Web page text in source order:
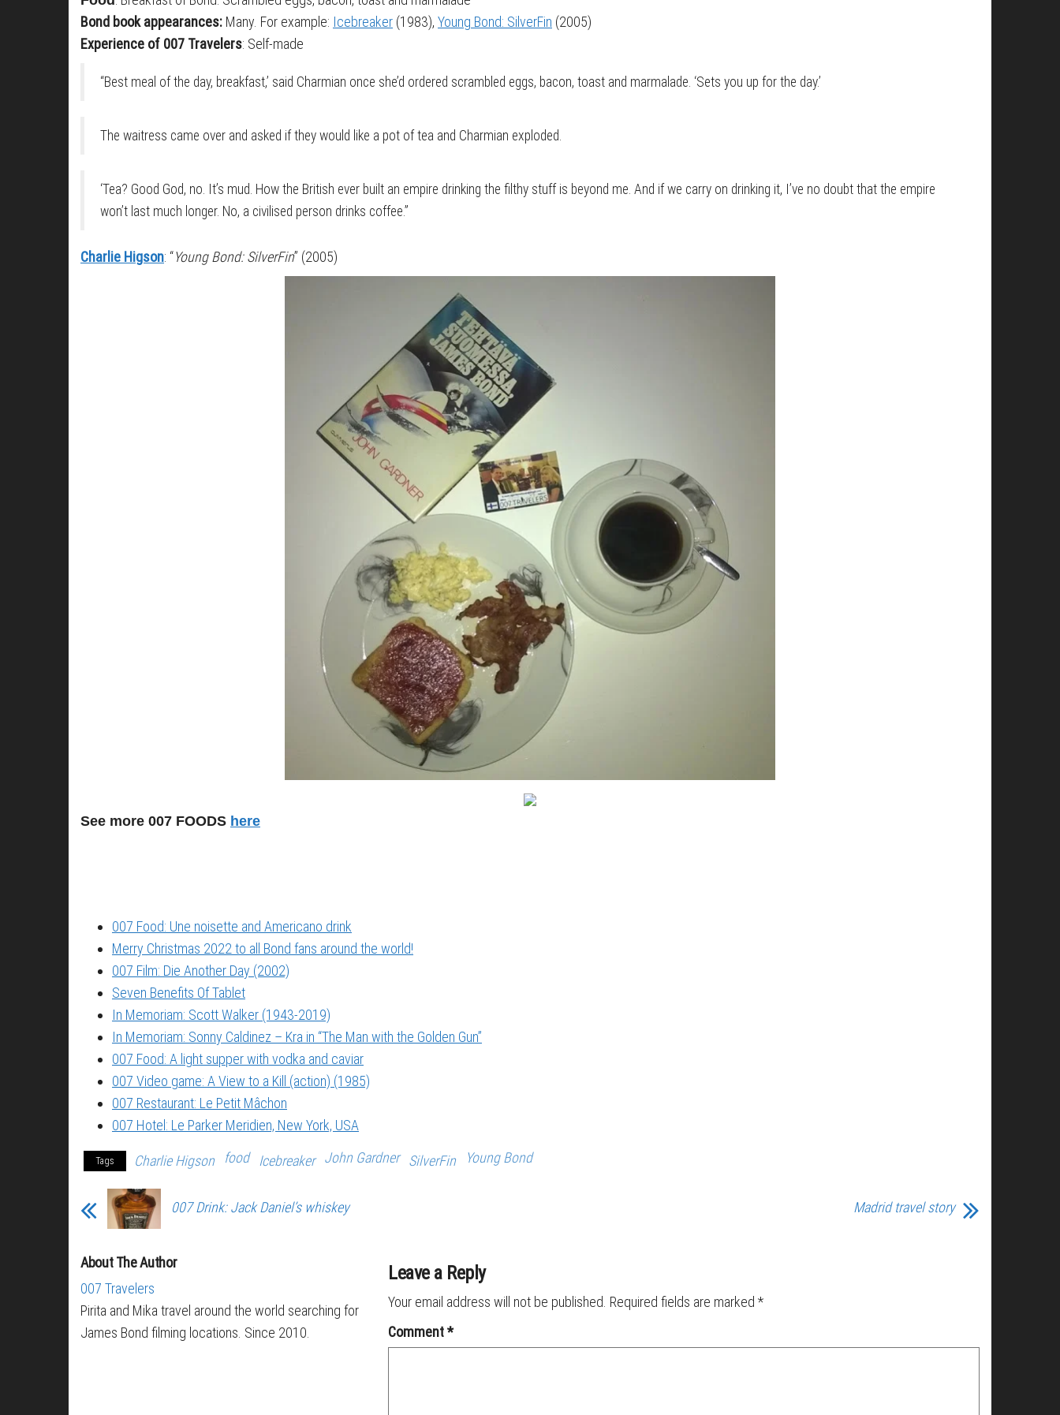
Bond book appearances: Many. For example: Icebreaker (1983), Young Bond: SilverFin (2005)
Experience of 007 Travelers: Self-made
“Best meal of the day, breakfast,’ said Charmian once she’d ordered scrambled eggs, bacon, toast and marmalade. ‘Sets you up for the day.’
The waitress came over and asked if they would like a pot of tea and Charmian exploded.
‘Tea? Good God, no. It’s mud. How the British ever built an empire drinking the filthy stuff is beyond me. And if we carry on drinking it, I’ve no doubt that the empire
won’t last much longer. No, a civilised person drinks coffee.”
Charlie Higson: “Young Bond: SilverFin” (2005)
See more 007 FOODS here
007 Food: Une noisette and Americano drink
Merry Christmas 2022 to all Bond fans around the world!
007 Film: Die Another Day (2002)
Seven Benefits Of Tablet
In Memoriam: Scott Walker (1943-2019)
In Memoriam: Sonny Caldinez – Kra in “The Man with the Golden Gun”
007 Food: A light supper with vodka and caviar
007 Video game: A View to a Kill (action) (1985)
007 Restaurant: Le Petit Mâchon
007 Hotel: Le Parker Meridien, New York, USA
Tags Charlie Higson food Icebreaker John Gardner SilverFin Young Bond
007 Drink: Jack Daniel’s whiskey Madrid travel story
About The Author
007 Travelers
Pirita and Mika travel around the world searching for
James Bond filming locations. Since 2010.
Leave a Reply
Your email address will not be published. Required fields are marked *
Comment*